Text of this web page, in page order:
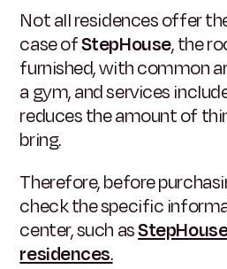
Not all residences offer
case ofStepHouse, the
furnished, with common
a gym, and services
reduces the amount of
bring.
Therefore, before
check the specific
center, such as
residences.